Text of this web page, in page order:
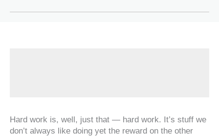
Hard work is, well, just that — hard work. It’s stuff we
don’t always like doing yet the reward on the other